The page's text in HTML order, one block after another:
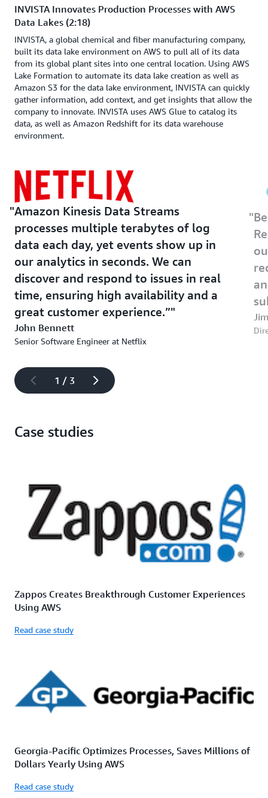
INVISTA Innovates Production Processes with AWS
Data Lakes (2:18)
INVISTA, a global chemical and fiber manufacturing company,
built its data lake environment on AWS to pull all of its data
from its global plant sites into one central location. Using AWS
Lake Formation to automate its data lake creation as well as
Amazon S3 for the data lake environment, INVISTA can quickly
gather information, add context, and get insights that allow the
company to innovate. INVISTA uses AWS Glue to catalog its
data, as well as Amazon Redshift for its data warehouse
environment.
Amazon Kinesis Data Streams
processes multiple terabytes of log
data each day, yet events show up in
our analytics in seconds. We can
discover and respond to issues in real
time, ensuring high availability and a
great customer experience.”
John Bennett
Senior Software Engineer at Netflix
1 / 3
Case studies
Zappos Creates Breakthrough Customer Experiences
Using AWS
Read case study
Georgia-Pacific Optimizes Processes, Saves Millions of
Dollars Yearly Using AWS
Read case study